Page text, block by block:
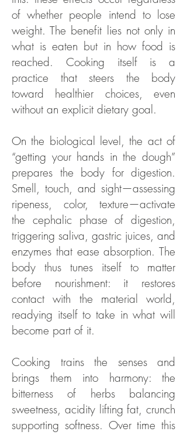
of whether people intend to lose
weight. The benefit lies not only in
what is eaten but in how food is
reached. Cooking itself is a
practice that steers the body
toward healthier choices, even
without an explicit dietary goal.
On the biological level, the act of
“getting your hands in the dough”
prepares the body for digestion.
Smell, touch, and sight—assessing
ripeness, color, texture—activate
the cephalic phase of digestion,
triggering saliva, gastric juices, and
enzymes that ease absorption. The
body thus tunes itself to matter
before nourishment: it restores
contact with the material world,
readying itself to take in what will
become part of it.
Cooking trains the senses and
brings them into harmony: the
bitterness of herbs balancing
sweetness, acidity lifting fat, crunch
supporting softness. Over time this